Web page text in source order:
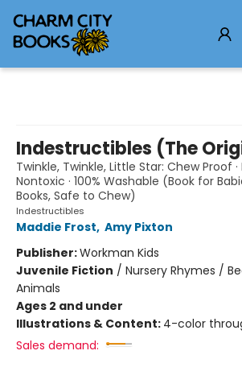
Indestructibles (The
Twinkle, Twinkle, Little Star: Chew Proof ·
Nontoxic · 100% Washable (Book for
Books, Safe to Chew)
Indestructibles
Maddie Frost, Amy Pixton
Publisher:Workman Kids
Juvenile Fiction / Nursery Rhymes /
Animals
Ages 2 and under
Illustrations & Content: 4-color
Sales demand: